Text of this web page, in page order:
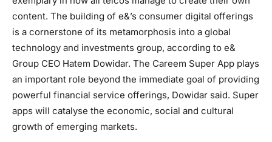
content. The building of e&’s consumer digital offerings
is a cornerstone of its metamorphosis into a global
technology and investments group, according to e&
Group CEO Hatem Dowidar. The Careem Super App plays
an important role beyond the immediate goal of providing
powerful financial service offerings, Dowidar said. Super
apps will catalyse the economic, social and cultural
growth of emerging markets.